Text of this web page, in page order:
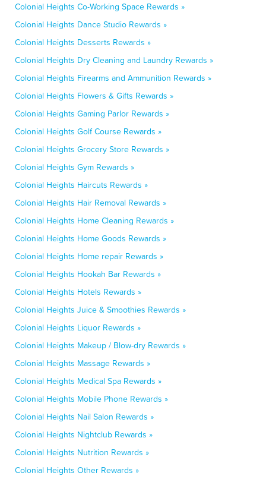
Colonial Heights Co-Working Space Rewards »
Colonial Heights Dance Studio Rewards »
Colonial Heights Desserts Rewards »
Colonial Heights Dry Cleaning and Laundry Rewards »
Colonial Heights Firearms and Ammunition Rewards »
Colonial Heights Flowers & Gifts Rewards »
Colonial Heights Gaming Parlor Rewards »
Colonial Heights Golf Course Rewards »
Colonial Heights Grocery Store Rewards »
Colonial Heights Gym Rewards »
Colonial Heights Haircuts Rewards »
Colonial Heights Hair Removal Rewards »
Colonial Heights Home Cleaning Rewards »
Colonial Heights Home Goods Rewards »
Colonial Heights Home repair Rewards »
Colonial Heights Hookah Bar Rewards »
Colonial Heights Hotels Rewards »
Colonial Heights Juice & Smoothies Rewards »
Colonial Heights Liquor Rewards »
Colonial Heights Makeup / Blow-dry Rewards »
Colonial Heights Massage Rewards »
Colonial Heights Medical Spa Rewards »
Colonial Heights Mobile Phone Rewards »
Colonial Heights Nail Salon Rewards »
Colonial Heights Nightclub Rewards »
Colonial Heights Nutrition Rewards »
Colonial Heights Other Rewards »